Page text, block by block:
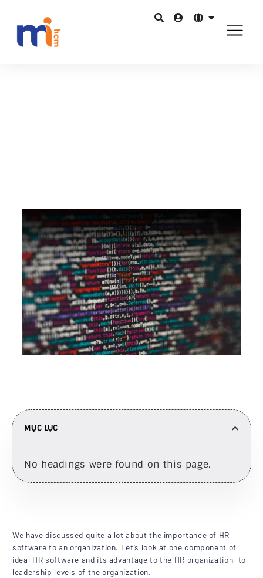
MỤC LỤC
No headings were found on this page.
We have discussed quite a lot about the importance of HR
software to an organization. Let’s look at one component of
ideal HR software and its advantage to the HR organization, to
leadership levels of the organization.